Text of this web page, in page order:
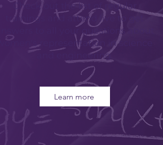
Check out the list of regular
trainings and attend live to get
answers to all your questions about
women's representation in science
and engineering.
Learn more